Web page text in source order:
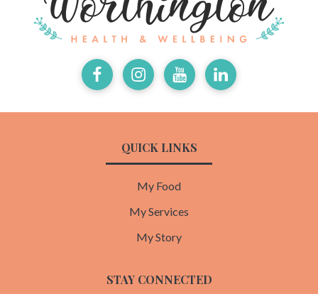
FacebookInstagramYoutubeLinkedIn
QUICK LINKS
My Food
My Services
My Story
STAY CONNECTED